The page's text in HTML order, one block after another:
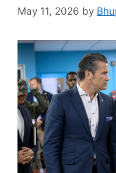
May 11, 2026 by